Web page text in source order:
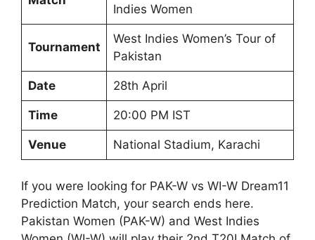
Indies Women
Tournament
West Indies Women’s Tour of
Pakistan
Date 28th April
Time 20:00 PM IST
Venue National Stadium, Karachi
If you were looking for PAK-W vs WI-W Dream11
Prediction Match, your search ends here.
Pakistan Women (PAK-W) and West Indies